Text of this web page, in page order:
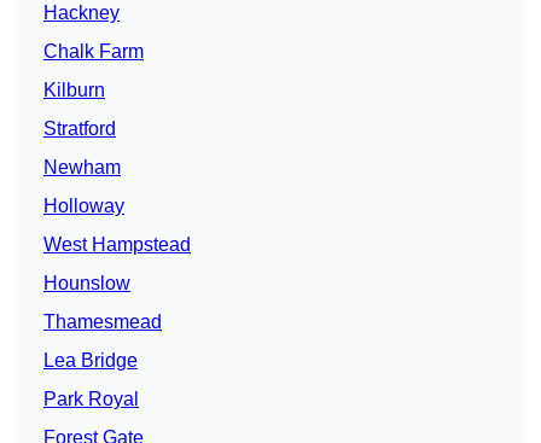
Hackney
Chalk Farm
Kilburn
Stratford
Newham
Holloway
West Hampstead
Hounslow
Thamesmead
Lea Bridge
Park Royal
Forest Gate